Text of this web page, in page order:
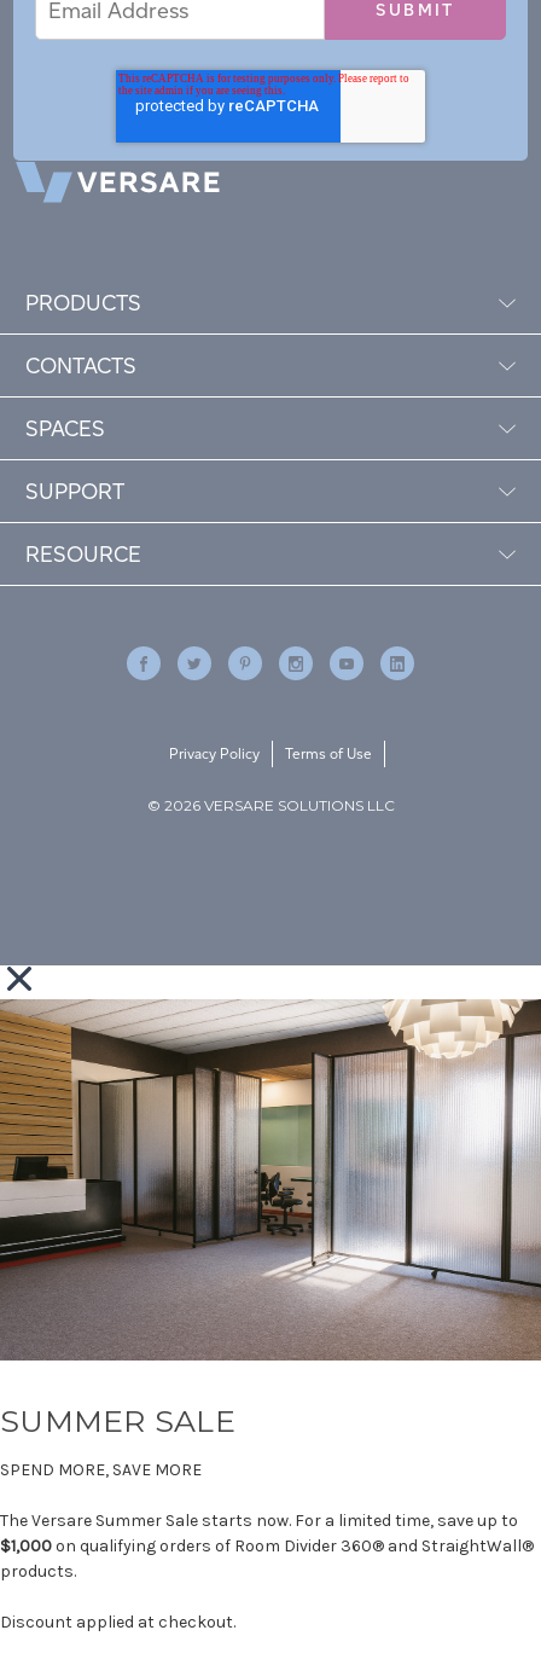
Address
PRODUCTS
CONTACTS
SPACES
SUPPORT
RESOURCE
© 2026 VERSARE SOLUTIONS LLC
Privacy Policy Terms of Use
SUMMER SALE
SPEND MORE, SAVE MORE
The Versare Summer Sale starts now. For a limited time, save up to
$1,000on qualifying orders of Room Divider 360® and StraightWall®
products.
Discount applied at checkout.